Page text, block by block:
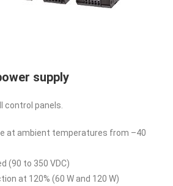
supply
panels.
at ambient temperatures from –40
(90 to 350 VDC)
at 120% (60 W and 120 W)